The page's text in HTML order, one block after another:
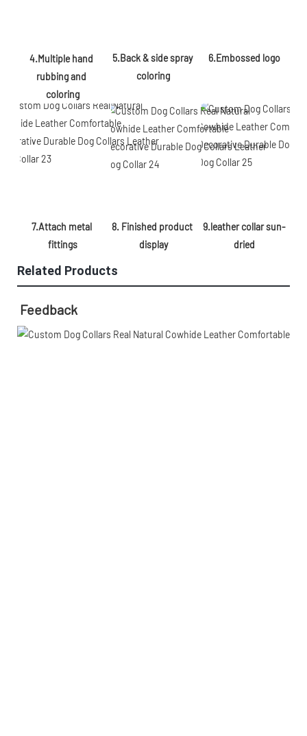
4.Multiple hand
rubbing and
coloring
5.Back & side spray
coloring
6.Embossed logo
7.Attach metal
fittings
8. Finished product
display
9.leather collar sun-
dried
Related Products
Feedback